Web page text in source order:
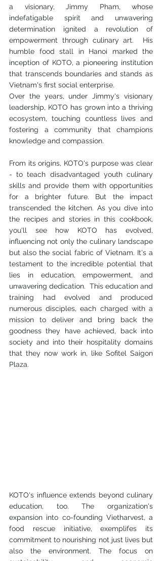
a visionary, Jimmy Pham, whose
indefatigable spirit and unwavering
determination ignited a revolution of
empowerment through culinary art.  His
humble food stall in Hanoi marked the
inception of KOTO, a pioneering institution
that transcends boundaries and stands as
Vietnam's first social enterprise.
Over the years, under Jimmy's visionary
leadership, KOTO has grown into a thriving
ecosystem, touching countless lives and
fostering a community that champions
knowledge and compassion.
From its origins, KOTO's purpose was clear
- to teach disadvantaged youth culinary
skills and provide them with opportunities
for a brighter future. But the impact
transcended the kitchen. As you dive into
the recipes and stories in this cookbook,
you'll see how KOTO has evolved,
influencing not only the culinary landscape
but also the social fabric of Vietnam. It's a
testament to the incredible potential that
lies in education, empowerment, and
unwavering dedication.  This education and
training had evolved and produced
numerous disciples, each charged with a
mission to deliver and bring back the
goodness they have achieved, back into
society and into their hospitality domains
that they now work in, like Sofitel Saigon
Plaza.
KOTO's influence extends beyond culinary
education, too. The organization's
expansion into co-founding Vietharvest, a
food rescue initiative, exemplifes its
commitment to nourishing not just lives but
also the environment. The focus on